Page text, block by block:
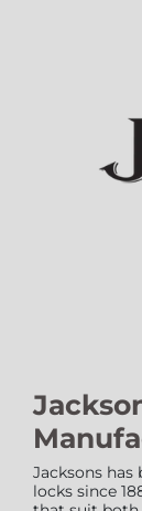
Jacksons
locks since